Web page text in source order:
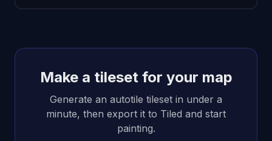
Make a tileset for your map
Generate an autotile tileset in under a
minute, then export it to Tiled and start
painting.